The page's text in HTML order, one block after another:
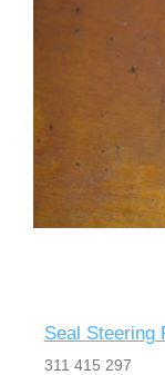
Seal Steering
311 415 297